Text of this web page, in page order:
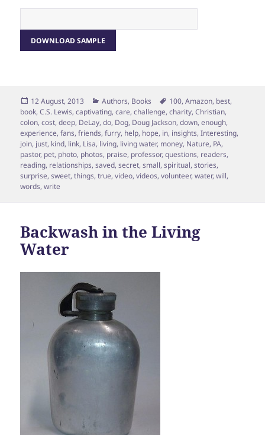
Posted
on
12 August, 2013 Categories
Authors, Books Tags
100,Amazon, best,
book,C.S. Lewis,captivating,care,challenge,charity,Christian,
colon,cost,deep, DeLay,do, Dog, Doug Jackson,down,enough,
experience,fans,friends,furry, help, hope, in, insights,Interesting,
join, just, kind, link, Lisa, living, living water, money, Nature, PA,
pastor, pet, photo, photos, praise, professor,questions, readers,
reading, relationships,saved,secret,small,spiritual,stories,
surprise,sweet,things,true,video,videos,volunteer,water,will,
words,write
Backwash in the Living
Water